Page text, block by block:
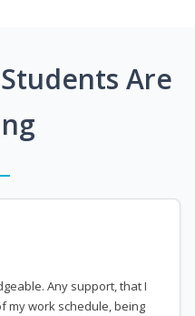
Are
Any support, that I
my work schedule, being